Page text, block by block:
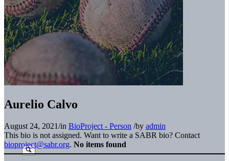
Aurelio Calvo
August 24, 2021/in BioProject - Person /by admin
This bio is not assigned. Want to write a SABR bio? Contact
bioproject@sabr.org. No items found